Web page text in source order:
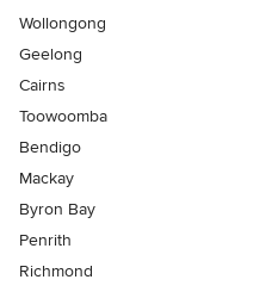
Wollongong
Geelong
Cairns
Toowoomba
Bendigo
Mackay
Byron Bay
Penrith
Richmond